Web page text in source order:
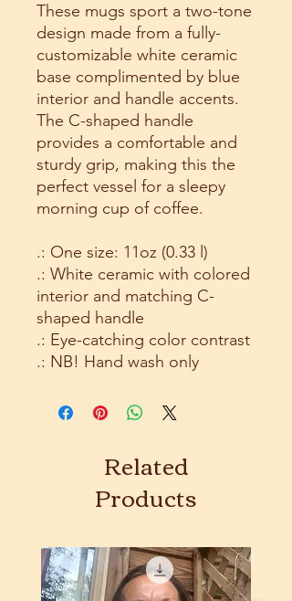
These mugs sport a two-tone
design made from a fully-
customizable white ceramic
base complimented by blue
interior and handle accents.
The C-shaped handle
provides a comfortable and
sturdy grip, making this the
perfect vessel for a sleepy
morning cup of coffee.
.: One size: 11oz (0.33 l)
.: White ceramic with colored
interior and matching C-
shaped handle
.: Eye-catching color contrast
.: NB! Hand wash only
Related
Products